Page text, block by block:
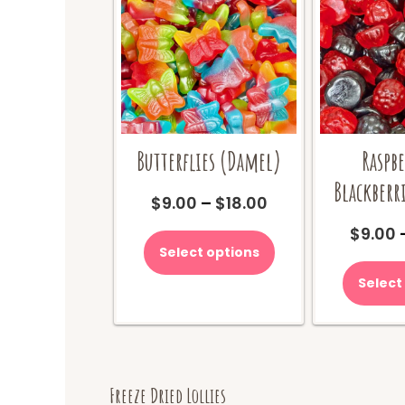
Butterflies (Damel)
$9.00 – $18.00Price
$9.00
through
Select options
product
has
The
$9.00
Freeze Dried Lollies